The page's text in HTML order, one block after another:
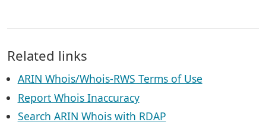
Related links
ARIN Whois/Whois-RWS Terms of Use
Report Whois Inaccuracy
Search ARIN Whois with RDAP